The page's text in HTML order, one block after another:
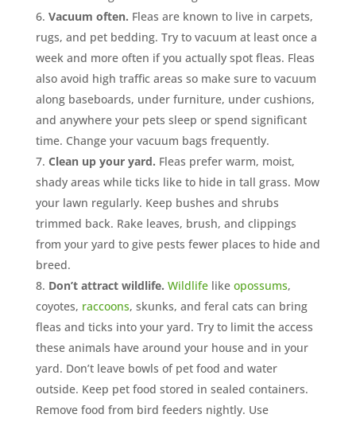
Vacuum often. Fleas are known to live in carpets,
rugs, and pet bedding. Try to vacuum at least once a
week and more often if you actually spot fleas. Fleas
also avoid high traffic areas so make sure to vacuum
along baseboards, under furniture, under cushions,
and anywhere your pets sleep or spend significant
time. Change your vacuum bags frequently.
Clean up your yard. Fleas prefer warm, moist,
shady areas while ticks like to hide in tall grass. Mow
your lawn regularly. Keep bushes and shrubs
trimmed back. Rake leaves, brush, and clippings
from your yard to give pests fewer places to hide and
breed.
Don’t attract wildlife. Wildlifelikeopossums,
coyotes, raccoons, skunks, and feral cats can bring
fleas and ticks into your yard. Try to limit the access
these animals have around your house and in your
yard. Don’t leave bowls of pet food and water
outside. Keep pet food stored in sealed containers.
Remove food from bird feeders nightly. Use